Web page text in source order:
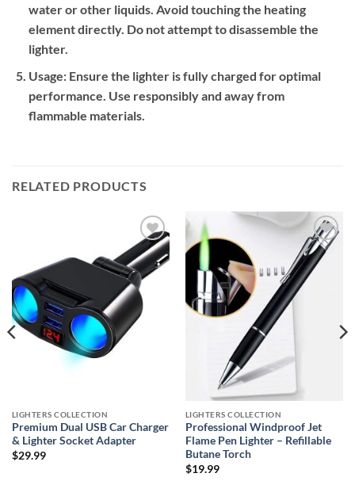
water or other liquids. Avoid touching the heating
element directly. Do not attempt to disassemble the
lighter.
Usage:Ensure the lighter is fully charged for optimal
performance. Use responsibly and away from
flammable materials.
RELATED PRODUCTS
Add to
wishlist
LIGHTERS COLLECTION
Premium Dual USB Car Charger
& Lighter Socket Adapter
$29.99
Add to
wishlist
LIGHTERS COLLECTION
Professional Windproof Jet
Flame Pen Lighter – Refillable
Butane Torch
$19.99